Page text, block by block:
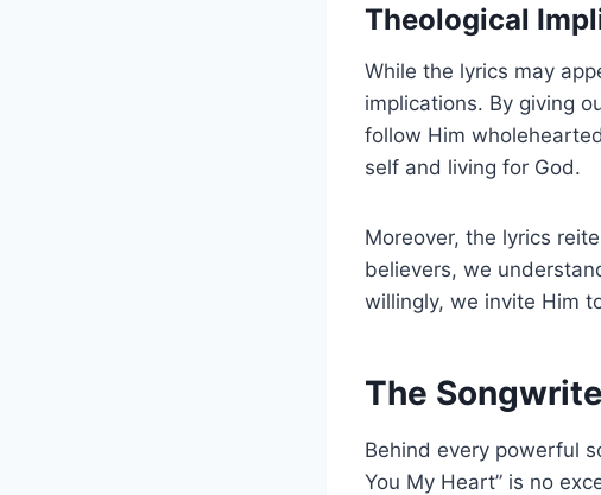
Theological
While the lyrics may
implications. By giving
follow Him
self and living for God.
Moreover, the lyrics
believers, we
willingly, we invite Him
The
Behind every powerful
You My Heart” is no